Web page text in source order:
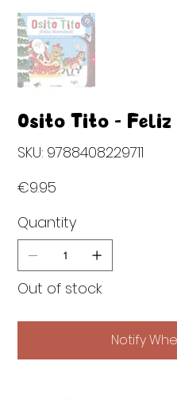
Osito Tito - Feliz
SKU: 9788408229711
9788408229711
€9.95
Quantity
Out of stock
Notify